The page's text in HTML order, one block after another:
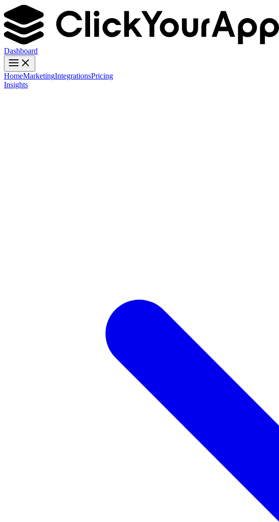
Dashboard
HomeMarketingIntegrationsPricing
Insights